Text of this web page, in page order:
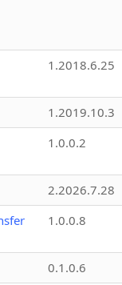
1.2018.6.25
1.2019.10.3
1.0.0.2
2.2026.7.28
1.0.0.8
0.1.0.6